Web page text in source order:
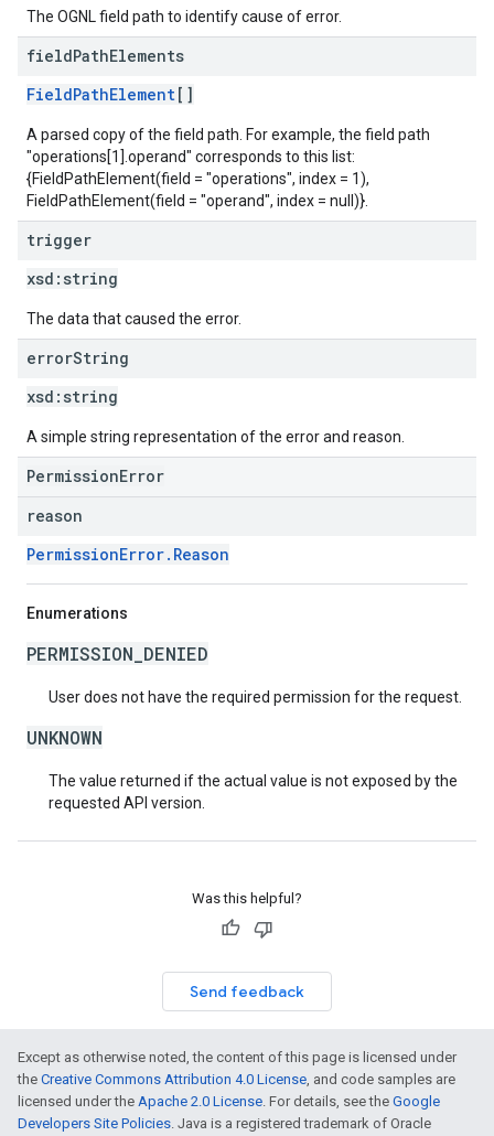
The OGNL field path to identify cause of error.
fieldPathElements
FieldPathElement[]
A parsed copy of the field path. For example, the field path
"operations[1].operand" corresponds to this list:
{FieldPathElement(field = "operations", index = 1),
FieldPathElement(field = "operand", index = null)}.
trigger
xsd: string
The data that caused the error.
errorString
xsd: string
A simple string representation of the error and reason.
PermissionError
reason
PermissionError.Reason
Enumerations
PERMISSION_DENIED
User does not have the required permission for the request.
UNKNOWN
The value returned if the actual value is not exposed by the
requested API version.
Was this helpful?
Send feedback
Except as otherwise noted, the content of this page is licensed under
the Creative Commons Attribution 4.0 License, and code samples are
licensed under the Apache 2.0 License. For details, see the Google
Developers Site Policies. Java is a registered trademark of Oracle